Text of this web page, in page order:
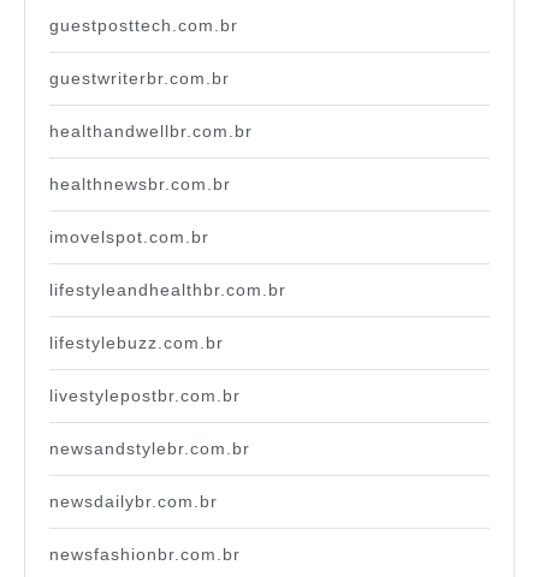
guestposttech.com.br
guestwriterbr.com.br
healthandwellbr.com.br
healthnewsbr.com.br
imovelspot.com.br
lifestyleandhealthbr.com.br
lifestylebuzz.com.br
livestylepostbr.com.br
newsandstylebr.com.br
newsdailybr.com.br
newsfashionbr.com.br